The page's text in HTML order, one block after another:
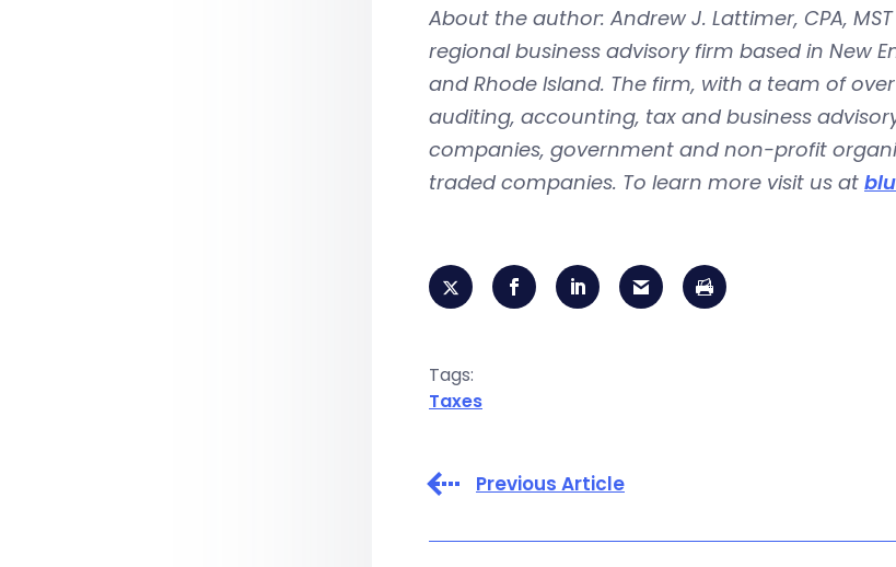
About the author: Andrew J. Lattimer, CPA,
regional business advisory firm based in New
and Rhode Island. The firm, with a team of
auditing, accounting, tax and business
companies, government and non-profit
traded companies. To learn more visit us at
Tags:
Taxes
Previous Article